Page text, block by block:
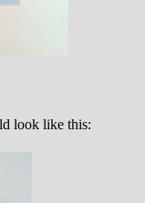
look like this: